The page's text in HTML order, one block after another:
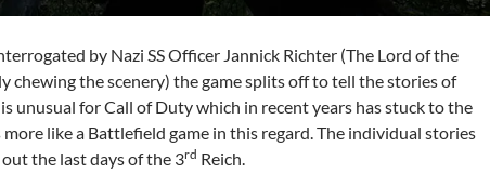
by Nazi SS Officer Jannick Richter (The Lord of the
chewing the scenery) the game splits off to tell the stories of
unusual for Call of Duty which in recent years has stuck to the
like a Battlefield game in this regard. The individual stories
the last days of the 3rd Reich.